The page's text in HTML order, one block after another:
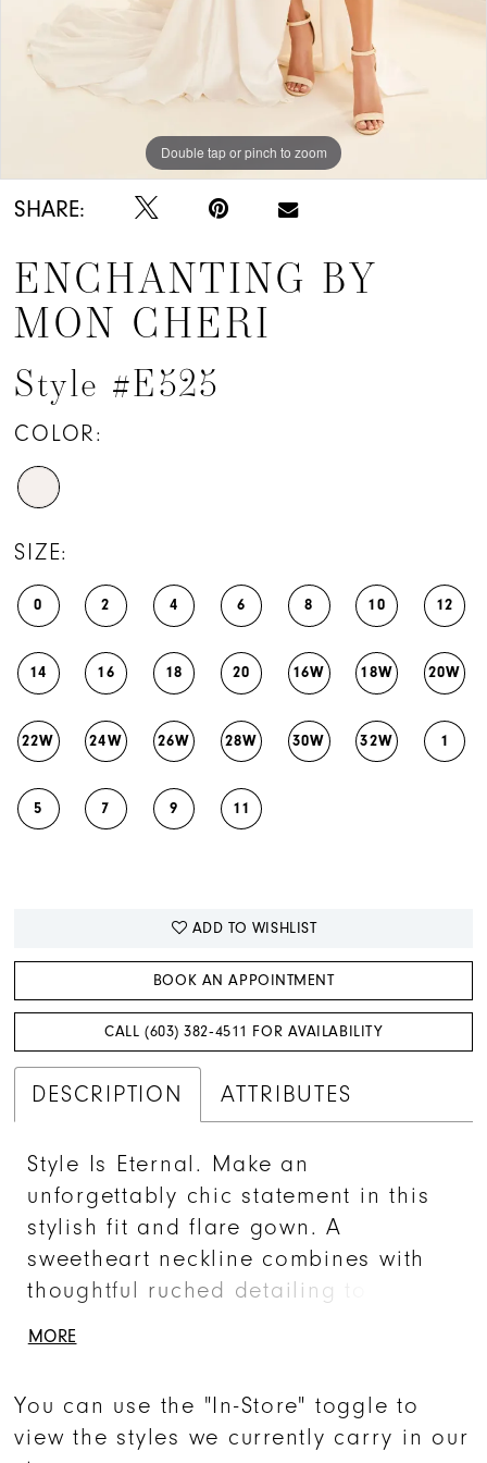
Double tap or pinch to zoom
Double tap or pinch to zoom
Double tap or pinch to zoom
SHARE:
ENCHANTING BY
MON CHERI
Style #E525
COLOR:
SIZE:
0 2 4 6 8 10 12
14 16 18 20 16W 18W 20W
22W 24W 26W 28W 30W 32W 1
5 7 9 11
ADD TO WISHLIST
BOOK AN APPOINTMENT
CALL (603) 382‑4511 FOR AVAILABILITY
DESCRIPTION ATTRIBUTES
Style Is Eternal. Make an
unforgettably chic statement in this
stylish fit and flare gown. A
sweetheart neckline combines with
thoughtful ruched detailing to create
train, this gown strikes the perfect
balance between tasteful seduction
MORE
You can use the "In-Store" toggle to
view the styles we currently carry in our